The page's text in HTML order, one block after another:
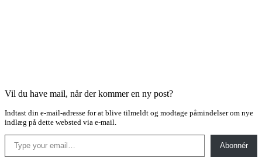
Vil du have mail, når der kommer en ny post?
Indtast din e-mail-adresse for at blive tilmeldt og modtage påmindelser om nye
indlæg på dette websted via e-mail.
Type your email…
Abonnér